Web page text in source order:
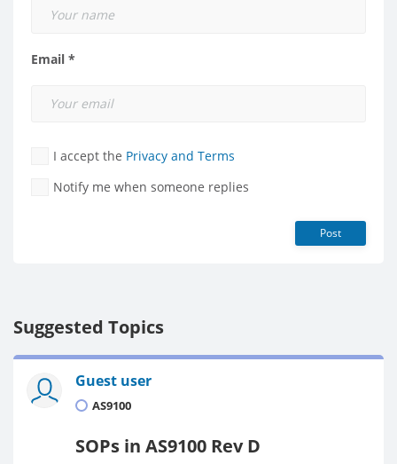
Email *
I accept the Privacy and Terms
Notify me when someone replies
Post
Suggested Topics
Guest user
AS9100
SOPs in AS9100 Rev D